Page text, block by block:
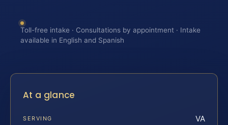
Toll-free intake · Consultations by appointment · Intake
available in English and Spanish
At a glance
SERVING VA